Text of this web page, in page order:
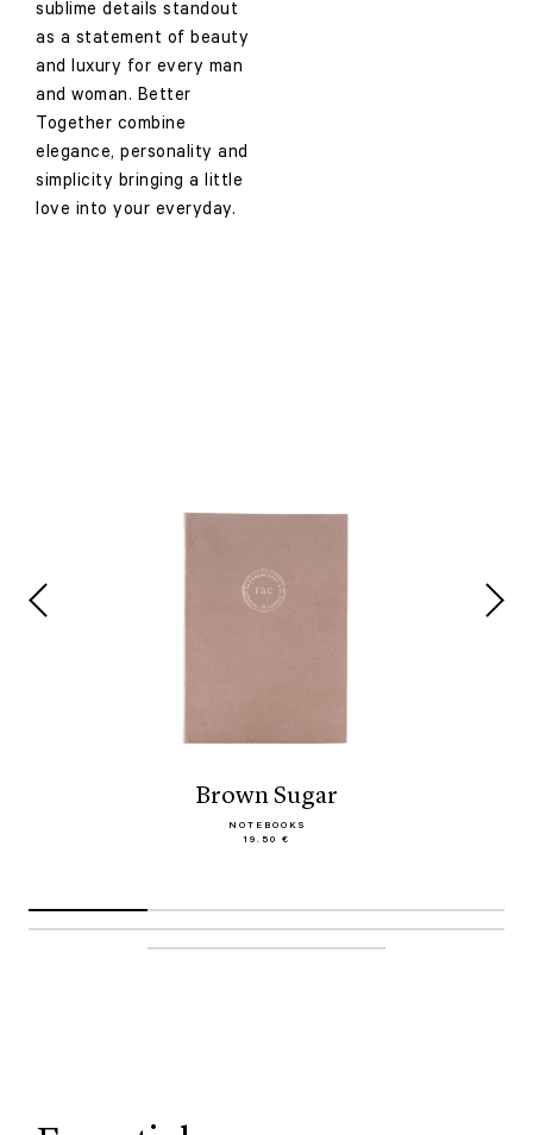
sublime details standout
as a statement of beauty
and luxury for every man
and woman. Better
Together combine
elegance, personality and
simplicity bringing a little
love into your everyday.
Brown Sugar
NOTEBOOKS
19.50 €